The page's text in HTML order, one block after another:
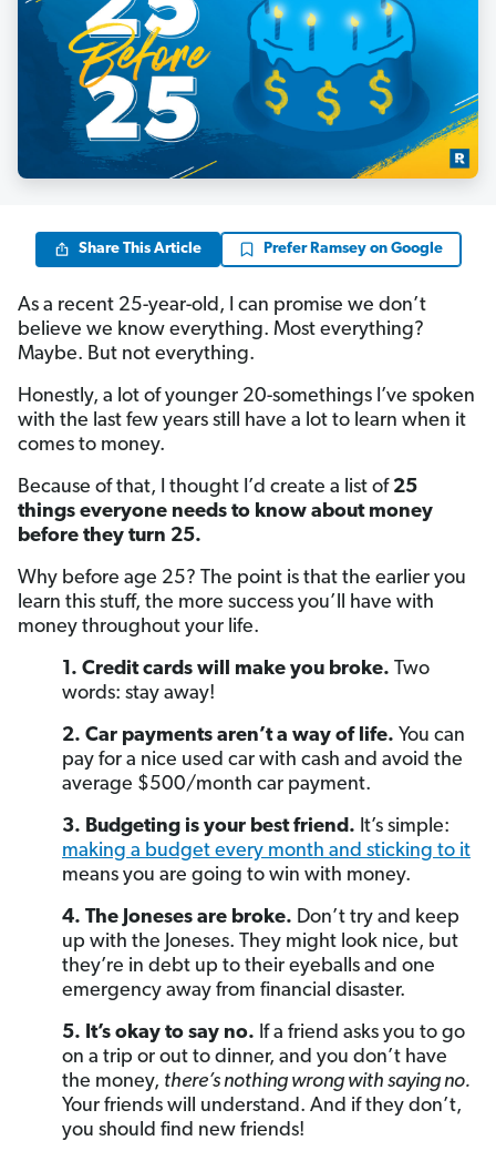
Share This Article Prefer Ramsey on Google
As a recent 25-year-old, I can promise we don’t
believe we know everything. Most everything?
Maybe. But not everything.
Honestly, a lot of younger 20-somethings I’ve spoken
with the last few years still have a lot to learn when it
comes to money.
Because of that, I thought I’d create a list of 25
things everyone needs to know about money
before they turn 25.
Why before age 25? The point is that the earlier you
learn this stuff, the more success you’ll have with
money throughout your life.
1. Credit cards will make you broke. Two
words: stay away!
2. Car payments aren’t a way of life. You can
pay for a nice used car with cash and avoid the
average $500/month car payment.
3. Budgeting is your best friend. It’s simple:
making a budget every month and sticking to it
means you are going to win with money.
4. The Joneses are broke. Don’t try and keep
up with the Joneses. They might look nice, but
they’re in debt up to their eyeballs and one
emergency away from financial disaster.
5. It’s okay to say no. If a friend asks you to go
on a trip or out to dinner, and you don’t have
the money, there’s nothing wrong with saying no.
Your friends will understand. And if they don’t,
you should find new friends!